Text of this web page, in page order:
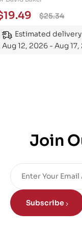
Guide to
the
$25.34
19.49
Estimated
Aug 12, 2026 - Aug
Join
Subscribe